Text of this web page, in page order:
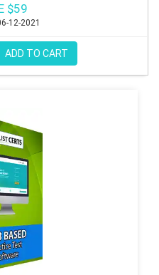
$59
12-2021
ADD TO CART